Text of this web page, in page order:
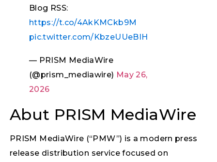
Blog RSS:
https://t.co/4AkKMCkb9M
pic.twitter.com/KbzeUUeBIH
— PRISM MediaWire
(@prism_mediawire) May 26,
2026
Abut PRISM MediaWire
PRISM MediaWire (“PMW”) is a modern press
release distribution service focused on